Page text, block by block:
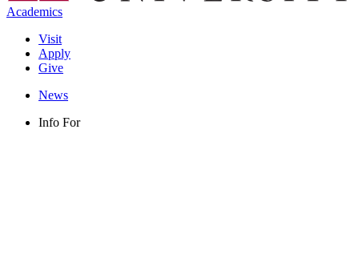
Academics
Visit
Apply
Give
News
Info For